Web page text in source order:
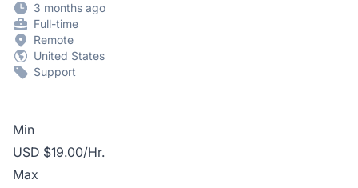
3 months ago
Full-time
Remote
United States
Support
Min
USD $19.00/Hr.
Max